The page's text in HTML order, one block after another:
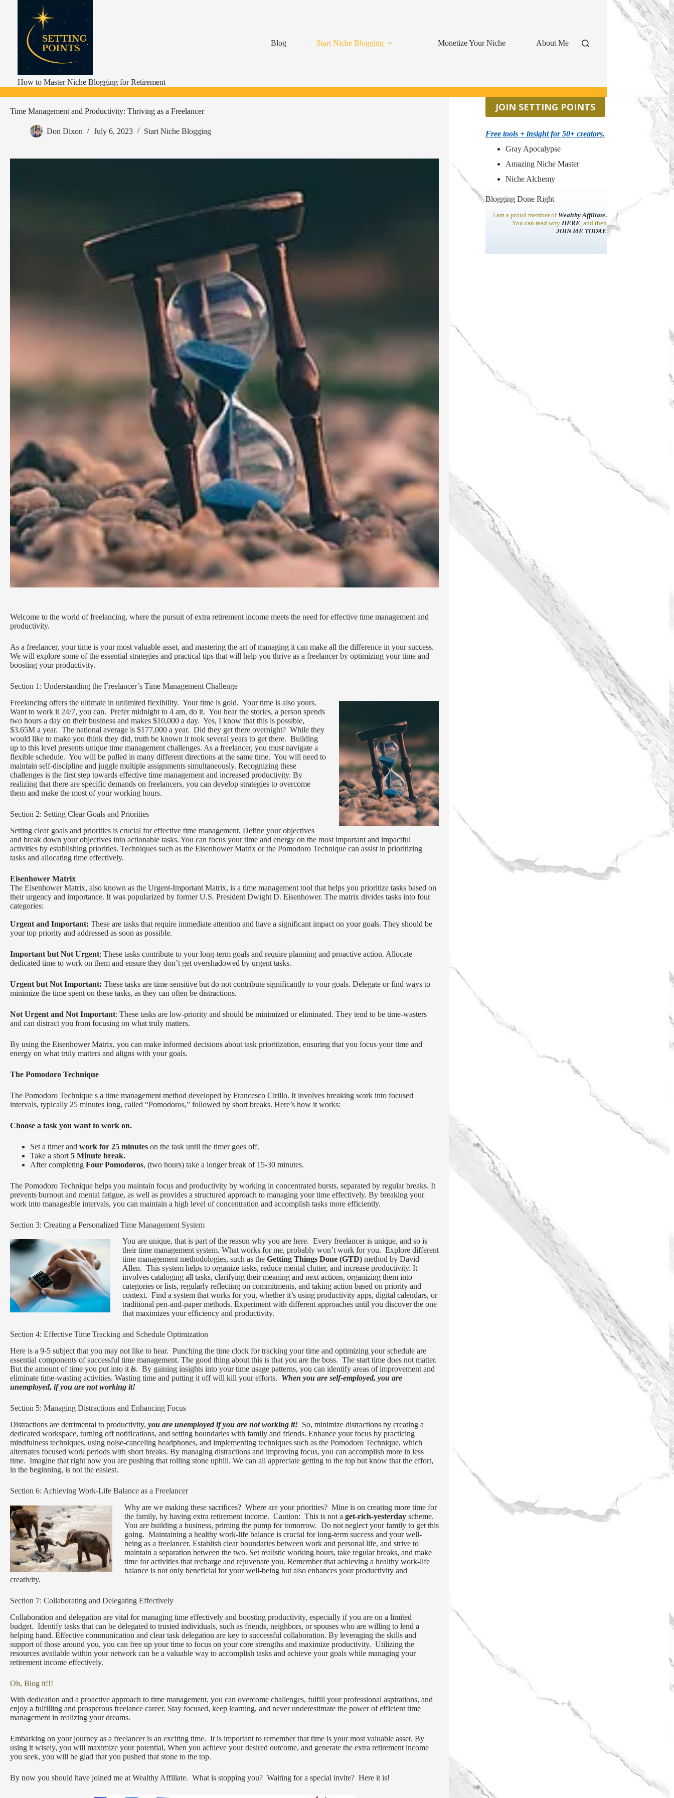
content
How to Master Niche Blogging for Retirement
Blog Start Niche Blogging Monetize Your Niche About Me
Time Management and Productivity: Thriving as a Freelancer
Don Dixon July 6, 2023 Start Niche Blogging
Welcome to the world of freelancing, where the pursuit of extra retirement income meets the need for effective time management and
productivity.
As a freelancer, your time is your most valuable asset, and mastering the art of managing it can make all the difference in your success.
We will explore some of the essential strategies and practical tips that will help you thrive as a freelancer by optimizing your time and
boosting your productivity.
Section 1: Understanding the Freelancer’s Time Management Challenge
Freelancing offers the ultimate in unlimited flexibility. Your time is gold. Your time is also yours.
Want to work it 24/7, you can. Prefer midnight to 4 am, do it. You hear the stories, a person spends
two hours a day on their business and makes $10,000 a day. Yes, I know that this is possible,
$3.65M a year. The national average is $177,000 a year. Did they get there overnight? While they
would like to make you think they did, truth be known it took several years to get there. Building
up to this level presents unique time management challenges. As a freelancer, you must navigate a
flexible schedule. You will be pulled in many different directions at the same time. You will need to
maintain self-discipline and juggle multiple assignments simultaneously. Recognizing these
challenges is the first step towards effective time management and increased productivity. By
realizing that there are specific demands on freelancers, you can develop strategies to overcome
them and make the most of your working hours.
Section 2: Setting Clear Goals and Priorities
Setting clear goals and priorities is crucial for effective time management. Define your objectives
and break down your objectives into actionable tasks. You can focus your time and energy on the most important and impactful
activities by establishing priorities. Techniques such as the Eisenhower Matrix or the Pomodoro Technique can assist in prioritizing
tasks and allocating time effectively.
Eisenhower Matrix
The Eisenhower Matrix, also known as the Urgent-Important Matrix, is a time management tool that helps you prioritize tasks based on
their urgency and importance. It was popularized by former U.S. President Dwight D. Eisenhower. The matrix divides tasks into four
categories:
Urgent and Important: These are tasks that require immediate attention and have a significant impact on your goals. They should be
your top priority and addressed as soon as possible.
Important but Not Urgent: These tasks contribute to your long-term goals and require planning and proactive action. Allocate
dedicated time to work on them and ensure they don’t get overshadowed by urgent tasks.
Urgent but Not Important: These tasks are time-sensitive but do not contribute significantly to your goals. Delegate or find ways to
minimize the time spent on these tasks, as they can often be distractions.
Not Urgent and Not Important: These tasks are low-priority and should be minimized or eliminated. They tend to be time-wasters
and can distract you from focusing on what truly matters.
By using the Eisenhower Matrix, you can make informed decisions about task prioritization, ensuring that you focus your time and
energy on what truly matters and aligns with your goals.
The Pomodoro Technique
The Pomodoro Technique s a time management method developed by Francesco Cirillo. It involves breaking work into focused
intervals, typically 25 minutes long, called “Pomodoros,” followed by short breaks. Here’s how it works:
Choose a task you want to work on.
Set a timer and work for 25 minutes on the task until the timer goes off.
Take a short 5 Minute break.
After completing Four Pomodoros, (two hours) take a longer break of 15-30 minutes.
The Pomodoro Technique helps you maintain focus and productivity by working in concentrated bursts, separated by regular breaks. It
prevents burnout and mental fatigue, as well as provides a structured approach to managing your time effectively. By breaking your
work into manageable intervals, you can maintain a high level of concentration and accomplish tasks more efficiently.
Section 3: Creating a Personalized Time Management System
You are unique, that is part of the reason why you are here. Every freelancer is unique, and so is
their time management system. What works for me, probably won’t work for you. Explore different
time management methodologies, such as the Getting Things Done (GTD)method by David
Allen. This system helps to organize tasks, reduce mental clutter, and increase productivity. It
involves cataloging all tasks, clarifying their meaning and next actions, organizing them into
categories or lists, regularly reflecting on commitments, and taking action based on priority and
context. Find a system that works for you, whether it’s using productivity apps, digital calendars, or
traditional pen-and-paper methods. Experiment with different approaches until you discover the one
that maximizes your efficiency and productivity.
Section 4: Effective Time Tracking and Schedule Optimization
Here is a 9-5 subject that you may not like to hear. Punching the time clock for tracking your time and optimizing your schedule are
essential components of successful time management. The good thing about this is that you are the boss. The start time does not matter.
But the amount of time you put into it is. By gaining insights into your time usage patterns, you can identify areas of improvement and
eliminate time-wasting activities. Wasting time and putting it off will kill your efforts. When you are self-employed, you are
unemployed, if you are not working it!
Section 5: Managing Distractions and Enhancing Focus
Distractions are detrimental to productivity, you are unemployed if you are not working it! So, minimize distractions by creating a
dedicated workspace, turning off notifications, and setting boundaries with family and friends. Enhance your focus by practicing
mindfulness techniques, using noise-canceling headphones, and implementing techniques such as the Pomodoro Technique, which
alternates focused work periods with short breaks. By managing distractions and improving focus, you can accomplish more in less
time. Imagine that right now you are pushing that rolling stone uphill. We can all appreciate getting to the top but know that the effort,
in the beginning, is not the easiest.
Section 6: Achieving Work-Life Balance as a Freelancer
Why are we making these sacrifices? Where are your priorities? Mine is on creating more time for
the family, by having extra retirement income. Caution: This is not a get-rich-yesterdayscheme.
You are building a business, priming the pump for tomorrow. Do not neglect your family to get this
going. Maintaining a healthy work-life balance is crucial for long-term success and your well-
being as a freelancer. Establish clear boundaries between work and personal life, and strive to
maintain a separation between the two. Set realistic working hours, take regular breaks, and make
time for activities that recharge and rejuvenate you. Remember that achieving a healthy work-life
balance is not only beneficial for your well-being but also enhances your productivity and
creativity.
Section 7: Collaborating and Delegating Effectively
Collaboration and delegation are vital for managing time effectively and boosting productivity, especially if you are on a limited
budget. Identify tasks that can be delegated to trusted individuals, such as friends, neighbors, or spouses who are willing to lend a
helping hand. Effective communication and clear task delegation are key to successful collaboration. By leveraging the skills and
support of those around you, you can free up your time to focus on your core strengths and maximize productivity. Utilizing the
resources available within your network can be a valuable way to accomplish tasks and achieve your goals while managing your
retirement income effectively.
Oh, Blog it!!!
With dedication and a proactive approach to time management, you can overcome challenges, fulfill your professional aspirations, and
enjoy a fulfilling and prosperous freelance career. Stay focused, keep learning, and never underestimate the power of efficient time
management in realizing your dreams.
Embarking on your journey as a freelancer is an exciting time. It is important to remember that time is your most valuable asset. By
using it wisely, you will maximize your potential, When you achieve your desired outcome, and generate the extra retirement income
you seek, you will be glad that you pushed that stone to the top.
By now you should have joined me at Wealthy Affiliate. What is stopping you? Waiting for a special invite? Here it is!
JOIN SETTING POINTS
Free tools + insight for 50+ creators.
Gray Apocalypse
Amazing Niche Master
Niche Alchemy
Blogging Done Right
I am a proud member of Wealthy Affiliate.
You can read why HERE , and then
JOIN ME TODAY.